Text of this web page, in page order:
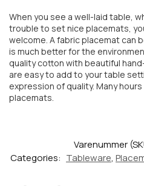
When you see a well-laid table,
trouble to set nice placemats,
welcome. A fabric placemat can
is much better for the
quality cotton with beautiful
are easy to add to your table
expression of quality. Many
placemats.
Varenummer
Categories: Tableware,